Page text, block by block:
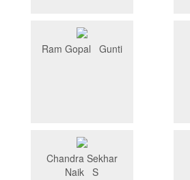
Ram Gopal Gunti
Chandra Sekhar
Naik S